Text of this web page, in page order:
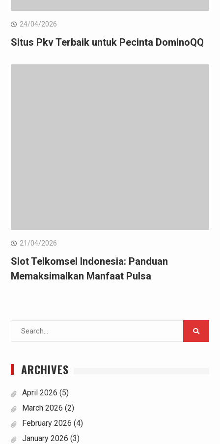
24/04/2026
Situs Pkv Terbaik untuk Pecinta DominoQQ
21/04/2026
Slot Telkomsel Indonesia: Panduan
Memaksimalkan Manfaat Pulsa
ARCHIVES
April 2026 (5)
March 2026 (2)
February 2026 (4)
January 2026 (3)